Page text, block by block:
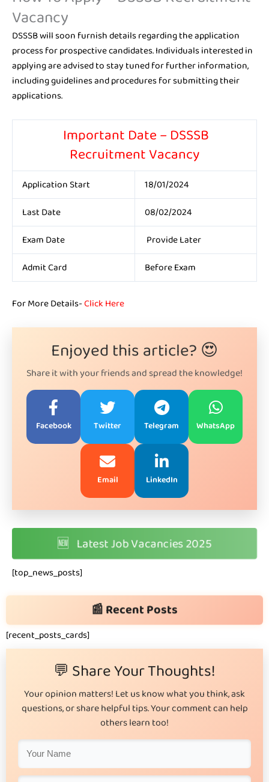
Vacancy
DSSSB will soon furnish details regarding the application
process for prospective candidates. Individuals interested in
applying are advised to stay tuned for further information,
including guidelines and procedures for submitting their
applications.
Important Date – DSSSB
Recruitment Vacancy
Application Start
18/01/2024
Last Date
08/02/2024
Exam Date
Provide Later
Admit Card
Before Exam
For More Details-Click Here
Enjoyed this article? 😍
Share it with your friends and spread the knowledge!
Facebook Twitter Telegram WhatsApp
Email LinkedIn
🆕 Latest Job Vacancies 2025
[top_news_posts]
📰 Recent Posts
[recent_posts_cards]
💬 Share Your Thoughts!
Your opinion matters! Let us know what you think, ask
questions, or share helpful tips. Your comment can help
others learn too!